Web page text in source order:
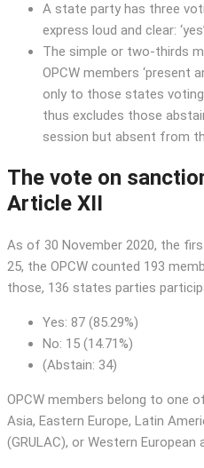
A state party has three
express loud and clear:
The simple or two-thirds
OPCW members ‘present
only to those states
thus excludes those
session but absent from
The vote on
Article XII
As of 30 November 2020, the
25, the OPCW counted 193
those, 136 states parties
Yes: 87 (85.29%)
No: 15 (14.71%)
(Abstain: 34)
OPCW members belong to one
Asia, Eastern Europe, Latin
(GRULAC), or Western European